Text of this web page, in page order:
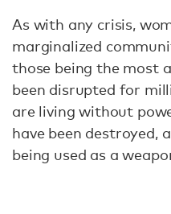
As with any crisis,
marginalized
those being the most
been disrupted for
are living without
have been destroyed,
being used as a